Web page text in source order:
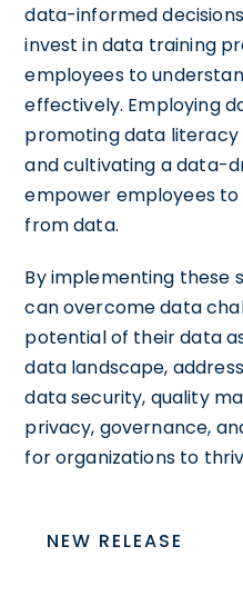
data-informed
invest in data training
employees to
effectively. Employing
promoting data literacy
and cultivating a data-
empower employees
from data.
By implementing these
can overcome data
potential of their data
data landscape,
data security, quality
privacy, governance,
for organizations to
NEW RELEASE